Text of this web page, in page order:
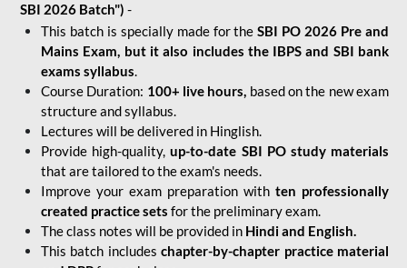
SBI 2026 Batch") -
This batch is specially made for theSBI PO 2026 Pre and
Mains Exam, but it also includes the IBPS and SBI bank
exams syllabus.
Course Duration: 100+ live hours, based on the new exam
structure and syllabus.
Lectures will be delivered in Hinglish.
Provide high-quality,up-to-date SBI PO study materials
that are tailored to the exam's needs.
Improve your exam preparation with ten professionally
created practice sets for the preliminary exam.
The class notes will be provided in Hindi and English.
This batch includes chapter-by-chapter practice material